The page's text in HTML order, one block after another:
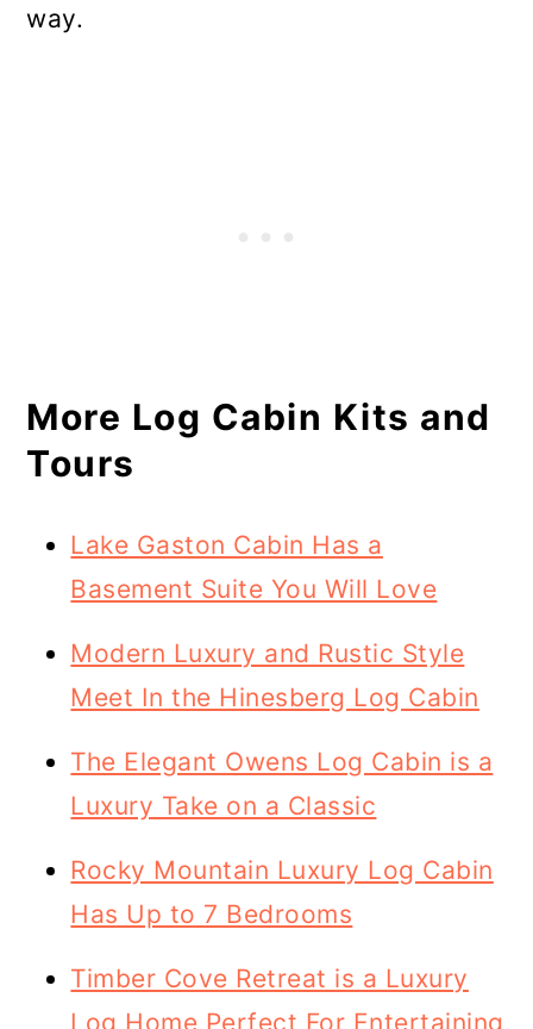
way.
More Log Cabin Kits and
Tours
Lake Gaston Cabin Has a
Basement Suite You Will Love
Modern Luxury and Rustic Style
Meet In the Hinesberg Log Cabin
The Elegant Owens Log Cabin is a
Luxury Take on a Classic
Rocky Mountain Luxury Log Cabin
Has Up to 7 Bedrooms
Timber Cove Retreat is a Luxury
Log Home Perfect For Entertaining